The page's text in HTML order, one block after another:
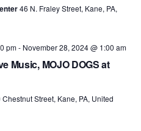
46 N. Fraley Street, Kane, PA,
Music, MOJO DOGS at
pm- November 28, 2024 @ 1:00 am
Chestnut Street, Kane, PA, United